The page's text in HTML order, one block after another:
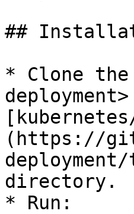
##
* Clone the
(https://
directory.
* Run: